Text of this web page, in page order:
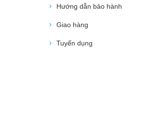
Hướng dẫn bảo hành
Giao hàng
Tuyển dụng